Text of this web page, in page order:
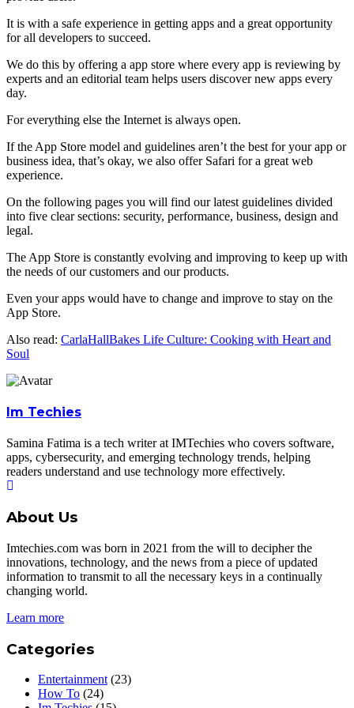
It is with a safe experience in getting apps and a great opportunity
for all developers to succeed.
We do this by offering a app store where every app is reviewing by
experts and an editorial team helps users discover new apps every
day.
For everything else the Internet is always open.
If the App Store model and guidelines aren’t the best for your app or
business idea, that’s okay, we also offer Safari for a great web
experience.
On the following pages you will find our latest guidelines divided
into five clear sections: security, performance, business, design and
legal.
The App Store is constantly evolving and improving to keep up with
the needs of our customers and our products.
Even your apps would have to change and improve to stay on the
App Store.
Also read: CarlaHallBakes Life Culture: Cooking with Heart and
Soul
Im Techies
Samina Fatima is a tech writer at IMTechies who covers software,
apps, cybersecurity, and emerging technology trends, helping
readers understand and use technology more effectively.
About Us
Imtechies.com was born in 2021 from the will to decipher the
innovations, technology, and the news from a piece of updated
information to transmit to all the necessary keys in a continually
changing world.
Learn more
Categories
Entertainment (23)
How To (24)